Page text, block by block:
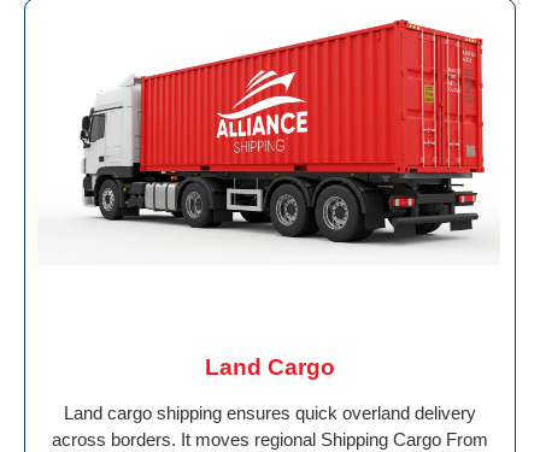
Land Cargo
Land cargo shipping ensures quick overland delivery
across borders. It moves regional Shipping Cargo From